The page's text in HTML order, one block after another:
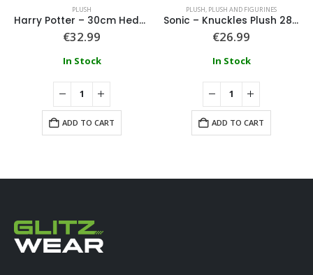
PLUSH
Harry Potter – 30cm Hedwig Plush
€32.99
In Stock
ADD TO CART
PLUSH, PLUSH AND FIGURINES
Sonic – Knuckles Plush 28cm
€26.99
In Stock
ADD TO CART